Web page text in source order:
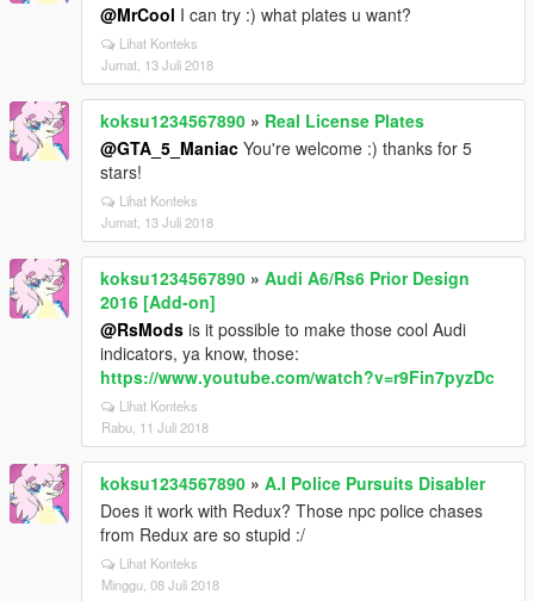
@MrCool I can try :) what plates u want?
Lihat Konteks
Jumat, 13 Juli 2018
koksu1234567890 » Real License Plates
@GTA_5_Maniac You're welcome :) thanks for 5
stars!
Lihat Konteks
Jumat, 13 Juli 2018
koksu1234567890 » Audi A6/Rs6 Prior Design
2016 [Add-on]
@RsMods is it possible to make those cool Audi
indicators, ya know, those:
https://www.youtube.com/watch?v=r9Fin7pyzDc
Lihat Konteks
Rabu, 11 Juli 2018
koksu1234567890 » A.I Police Pursuits Disabler
Does it work with Redux? Those npc police chases
from Redux are so stupid :/
Lihat Konteks
Minggu, 08 Juli 2018